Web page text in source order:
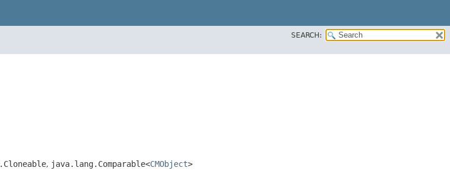
SEARCH:
, java.lang.Comparable<CMObject>